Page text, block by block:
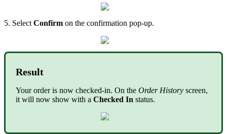
5. Select Confirm on the confirmation pop-up.
Result
Your order is now checked-in. On the Order History screen,
it will now show with a Checked In status.